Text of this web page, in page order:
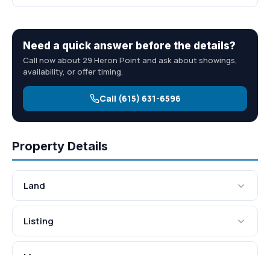
Need a quick answer before the details?
Call now about 29 Heron Point and ask about showings,
availability, or offer timing.
Call (615) 631-6596
Property Details
Land
Listing